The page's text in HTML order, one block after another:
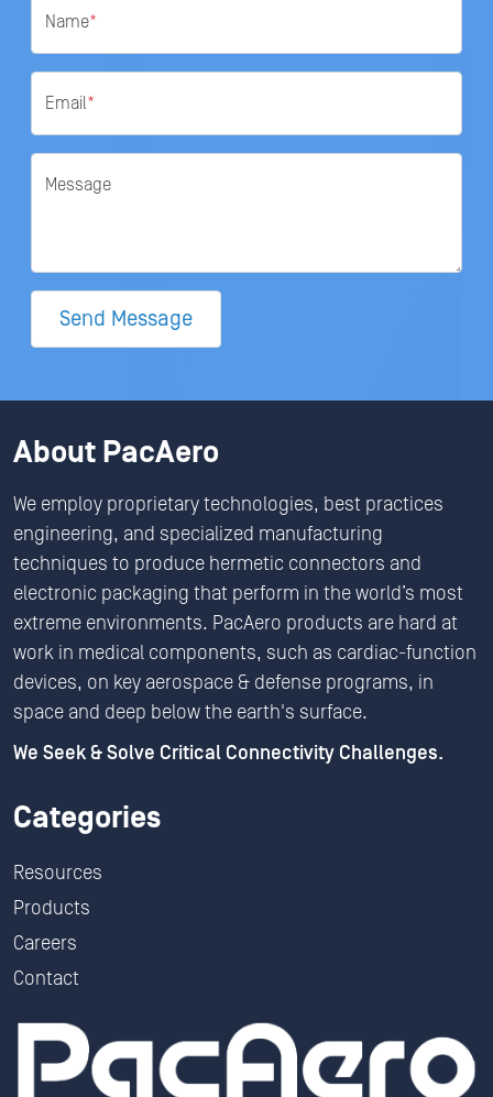
Name*
Email*
Message
Send Message
About PacAero
We employ proprietary technologies, best practices
engineering, and specialized manufacturing
techniques to produce hermetic connectors and
electronic packaging that perform in the world’s most
extreme environments. PacAero products are hard at
work in medical components, such as cardiac-function
devices, on key aerospace & defense programs, in
space and deep below the earth's surface.
We Seek & Solve Critical Connectivity Challenges.
Categories
Resources
Products
Careers
Contact